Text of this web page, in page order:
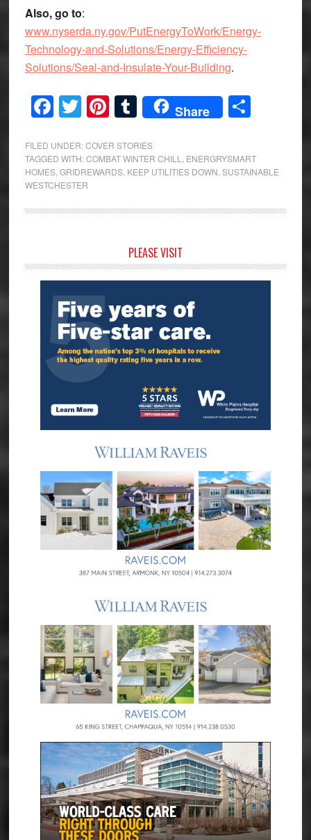
Also, go to:
www.nyserda.ny.gov/PutEnergyToWork/Energy-
Technology-and-Solutions/Energy-Efficiency-
Solutions/Seal-and-Insulate-Your-Building.
Facebook
Twitter
Pinterest
Tumblr
Share Share
FILED UNDER:COVER STORIES
TAGGED WITH:COMBAT WINTER CHILL
ENERGRYSMART
HOMES, GRIDREWARDS, KEEP UTILITIES DOWN SUSTAINABLE
WESTCHESTER
Sidebar
PLEASE VISIT